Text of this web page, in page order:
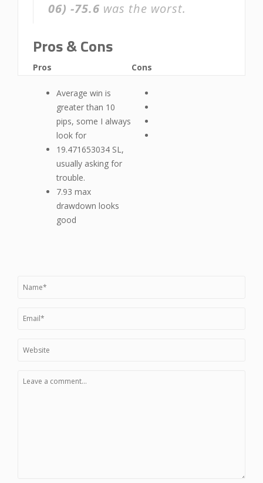
06) -75.6 was the worst.
Pros & Cons
Pros
Average win is
greater than 10
pips, some I always
look for
19.471653034 SL,
usually asking for
trouble.
7.93 max
drawdown looks
good
Cons